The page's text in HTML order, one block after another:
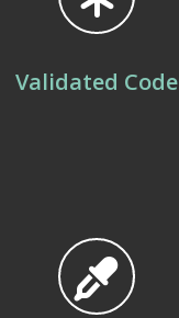
Validated Code